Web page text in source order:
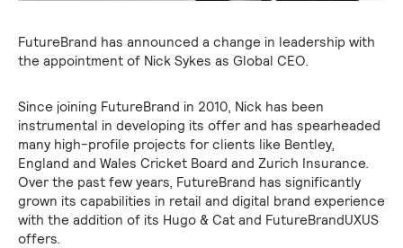
FutureBrand has announced a change in leadership with
the appointment of Nick Sykes as Global CEO.
Since joining FutureBrand in 2010, Nick has been
instrumental in developing its offer and has spearheaded
many high-profile projects for clients like Bentley,
England and Wales Cricket Board and Zurich Insurance.
Over the past few years, FutureBrand has significantly
grown its capabilities in retail and digital brand experience
with the addition of its Hugo & Cat and FutureBrandUXUS
offers.